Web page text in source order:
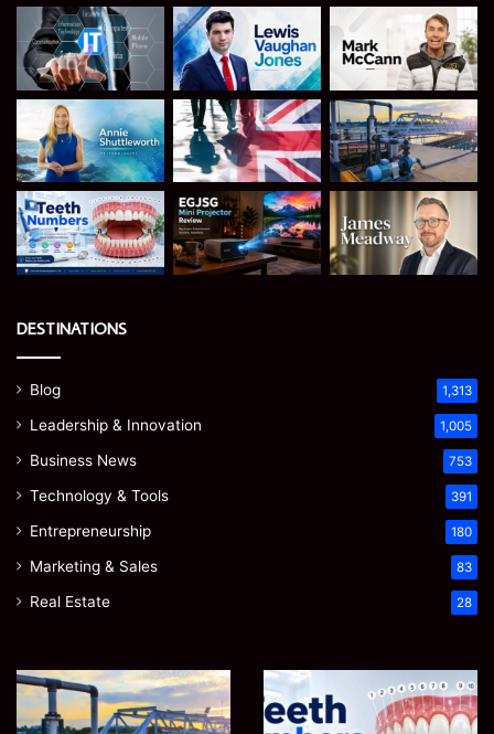
DESTINATIONS
Blog 1,313
Leadership & Innovation 1,005
Business News 753
Technology & Tools 391
Entrepreneurship 180
Marketing & Sales 83
Real Estate 28
How
Optimize
Teeth
Numbers:
A